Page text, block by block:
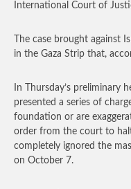
International Court of
The case brought against
in the Gaza Strip that,
In Thursday’s preliminary
presented a series of
foundation or are
order from the court to
completely ignored the
on October 7.